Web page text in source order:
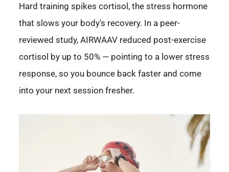
Hard training spikes cortisol, the stress hormone
that slows your body's recovery. In a peer-
reviewed study, AIRWAAV reduced post-exercise
cortisol by up to 50% — pointing to a lower stress
response, so you bounce back faster and come
into your next session fresher.